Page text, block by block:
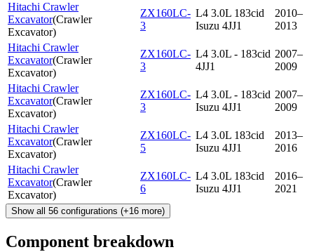
Hitachi Crawler
Excavator(Crawler
Excavator)
ZX160LC-
3
L4 3.0L 183cid
Isuzu 4JJ1
2010–
2013
Hitachi Crawler
Excavator(Crawler
Excavator)
ZX160LC-
3
L4 3.0L - 183cid
4JJ1
2007–
2009
Hitachi Crawler
Excavator(Crawler
Excavator)
ZX160LC-
3
L4 3.0L - 183cid
Isuzu 4JJ1
2007–
2009
Hitachi Crawler
Excavator(Crawler
Excavator)
ZX160LC-
5
L4 3.0L 183cid
Isuzu 4JJ1
2013–
2016
Hitachi Crawler
Excavator(Crawler
Excavator)
ZX160LC-
6
L4 3.0L 183cid
Isuzu 4JJ1
2016–
2021
Show all 56 configurations (+16 more)
Component breakdown